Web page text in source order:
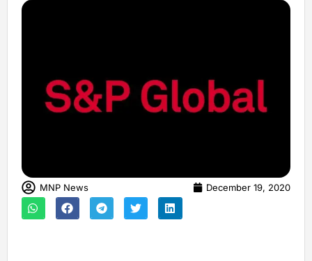
MNP News December 19, 2020